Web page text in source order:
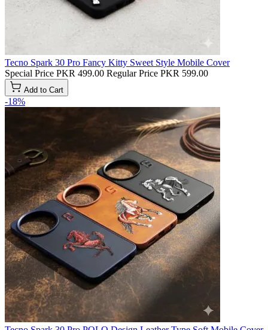
Tecno Spark 30 Pro Fancy Kitty Sweet Style Mobile Cover
Special Price PKR 499.00 Regular Price PKR 599.00
Add to Cart
-18%